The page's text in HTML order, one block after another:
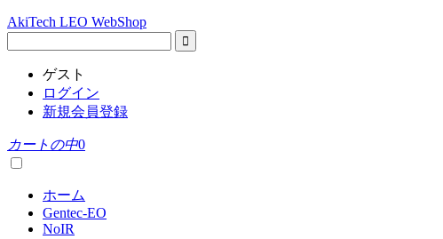
AkiTech LEO WebShop
ゲスト
ログイン
新規会員登録
カートの中0
ホーム
Gentec-EO
NoIR